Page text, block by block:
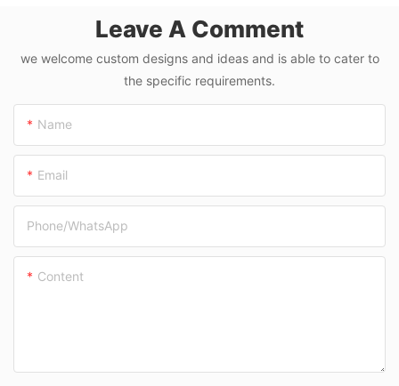
Leave A Comment
we welcome custom designs and ideas and is able to cater to
the specific requirements.
Name
Email
Phone/whatsApp
Content